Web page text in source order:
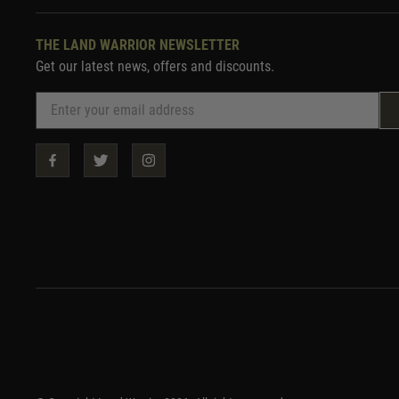
THE LAND WARRIOR NEWSLETTER
Get our latest news, offers and discounts.